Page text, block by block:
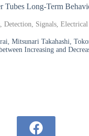
Tubes Long-Term
Signals,
Mitsunari Takahashi,
Increasing and